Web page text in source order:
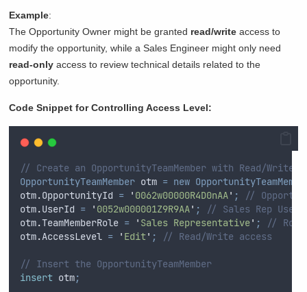
Example:
The Opportunity Owner might be granted read/write access to
modify the opportunity, while a Sales Engineer might only need
read-only access to review technical details related to the
opportunity.
Code Snippet for Controlling Access Level:
// Create an OpportunityTeamMember with Read/Write
OpportunityTeamMember otm = new
otm.OpportunityId = ' 0062w00000R4D0nAA' ;
//
otm.UserId = ' 0052w000001Z9R9AA' ;
// Sales Rep User
otm.TeamMemberRole = ' Sales Representative' ;
//
otm.AccessLevel = ' Edit' ; // Read/Write access
// Insert the OpportunityTeamMember
insert otm;